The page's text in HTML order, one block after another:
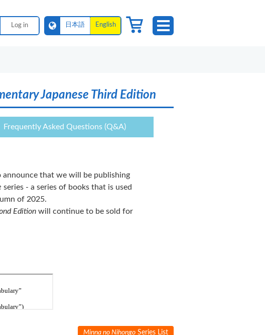
Log in 日本語 English
Japanese Third Edition
Frequently Asked Questions (Q&A)
announce that we will be publishing
series - a series of books that is used
of 2025.
Edition will continue to be sold for
Minna no Nihongo Series List